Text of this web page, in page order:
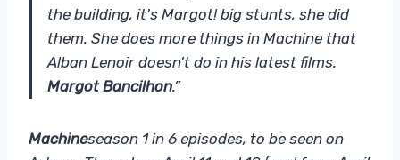
the building, it's Margot! big stunts, she did
them. She does more things in Machine that
Alban Lenoir doesn't do in his latest films.
Margot Bancilhon.”
Machineseason 1 in 6 episodes, to be seen on